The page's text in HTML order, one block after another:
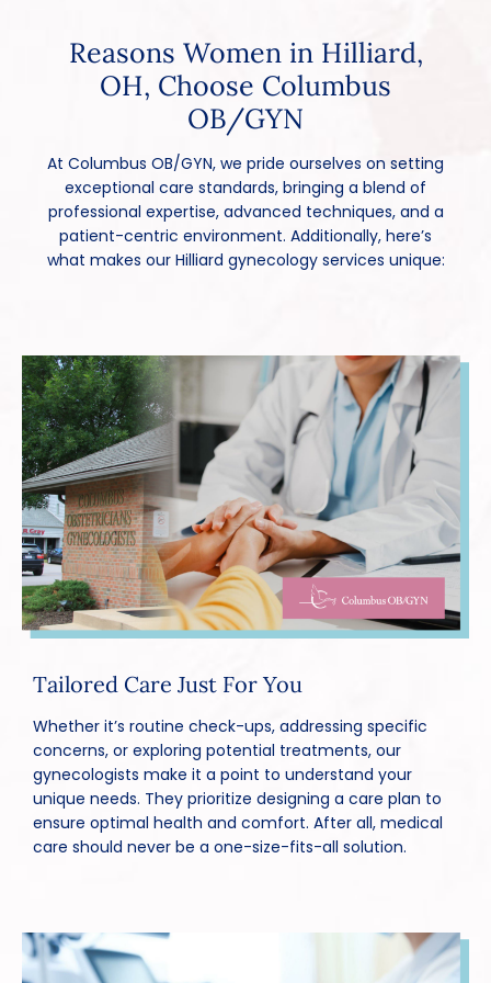
Reasons Women in Hilliard,
OH, Choose Columbus
OB/GYN
At Columbus OB/GYN, we pride ourselves on setting
exceptional care standards, bringing a blend of
professional expertise, advanced techniques, and a
patient-centric environment. Additionally, here’s
what makes our Hilliard gynecology services unique:
Tailored Care Just For You
Whether it’s routine check-ups, addressing specific
concerns, or exploring potential treatments, our
gynecologists make it a point to understand your
unique needs. They prioritize designing a care plan to
ensure optimal health and comfort. After all, medical
care should never be a one-size-fits-all solution.